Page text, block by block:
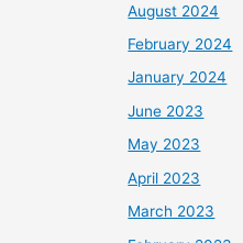
August 2024
February 2024
January 2024
June 2023
May 2023
April 2023
March 2023